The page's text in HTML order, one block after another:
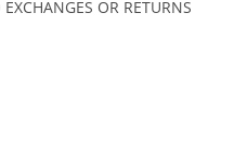
OR RETURNS